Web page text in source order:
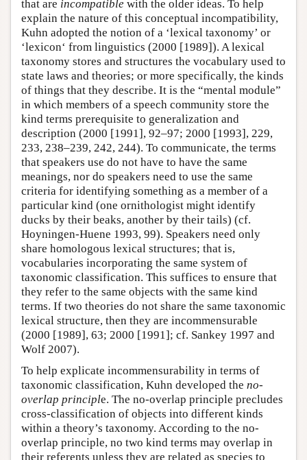
that are incompatible with the older ideas. To help
explain the nature of this conceptual incompatibility,
Kuhn adopted the notion of a ‘lexical taxonomy’ or
‘lexicon‘ from linguistics (2000 [1989]). A lexical
taxonomy stores and structures the vocabulary used to
state laws and theories; or more specifically, the kinds
of things that they describe. It is the “mental module”
in which members of a speech community store the
kind terms prerequisite to generalization and
description (2000 [1991], 92–97; 2000 [1993], 229,
233, 238–239, 242, 244). To communicate, the terms
that speakers use do not have to have the same
meanings, nor do speakers need to use the same
criteria for identifying something as a member of a
particular kind (one ornithologist might identify
ducks by their beaks, another by their tails) (cf.
Hoyningen-Huene 1993, 99). Speakers need only
share homologous lexical structures; that is,
vocabularies incorporating the same system of
taxonomic classification. This suffices to ensure that
they refer to the same objects with the same kind
terms. If two theories do not share the same taxonomic
lexical structure, then they are incommensurable
(2000 [1989], 63; 2000 [1991]; cf. Sankey 1997 and
Wolf 2007).
To help explicate incommensurability in terms of
taxonomic classification, Kuhn developed the no-
overlap principle. The no-overlap principle precludes
cross-classification of objects into different kinds
within a theory’s taxonomy. According to the no-
overlap principle, no two kind terms may overlap in
their referents unless they are related as species to